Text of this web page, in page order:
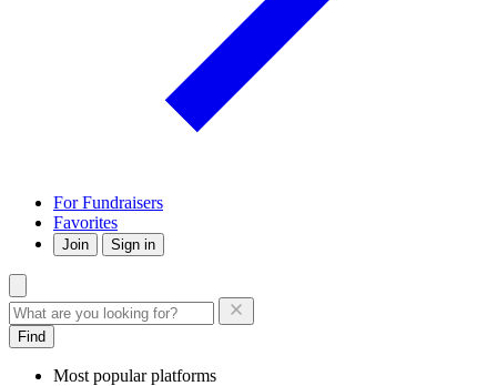
For Fundraisers
Favorites
Join Sign in
Find
Most popular platforms